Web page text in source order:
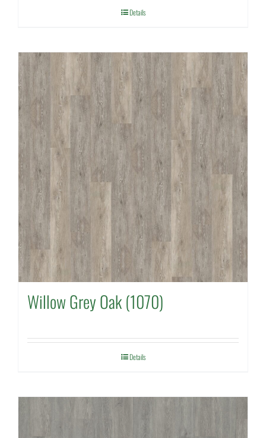
Details
Willow Grey Oak (1070)
Details